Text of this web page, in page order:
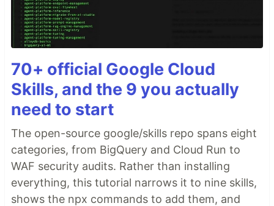
70+ official Google Cloud
Skills, and the 9 you actually
need to start
The open-source google/skills repo spans eight
categories, from BigQuery and Cloud Run to
WAF security audits. Rather than installing
everything, this tutorial narrows it to nine skills,
shows the npx commands to add them, and